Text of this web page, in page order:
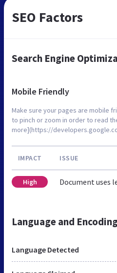
SEO Factors
Search Engine
Mobile Friendly
Make sure your pages are mobile
to pinch or zoom in order to read
more](https://
IMPACT ISSUE
High Document uses
Language and
Language Detected